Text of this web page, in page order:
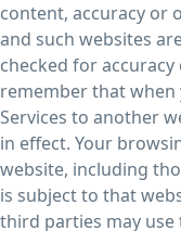
content, accuracy or
and such websites
checked for
remember that
Services to another
in effect. Your
website, including
is subject to that
third parties may